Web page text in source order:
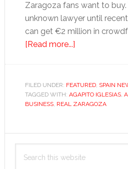
Zaragoza fans want to buy.
unknown lawyer until
can get €2 million in
[Read more...]about
fan
seeks
solution
the
FILED UNDER: FEATURED, SPAIN
TAGGED WITH: AGAPITO IGLESIAS,
BUSINESS, REAL ZARAGOZA
Primary
Sidebar
this